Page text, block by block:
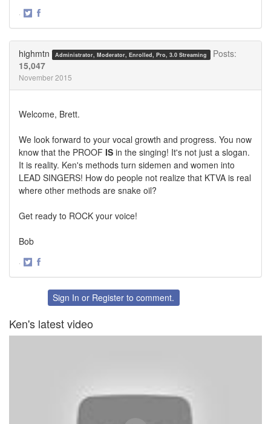
·
highmtn Administrator, Moderator, Enrolled, Pro, 3.0 Streaming
Posts:
15,047
November 2015
Welcome, Brett.
We look forward to your vocal growth and progress. You now
know that the PROOF IS in the singing! It's not just a slogan.
It is reality. Ken's methods turn sidemen and women into
LEAD SINGERS! How do people not realize that KTVA is real
where other methods are snake oil?
Get ready to ROCK your voice!
Bob
·
FacebookSign In or Register to comment.
Ken's latest video